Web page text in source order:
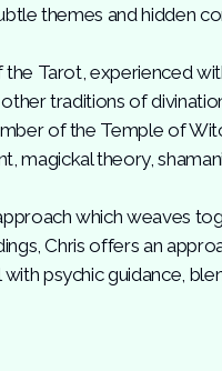
themes and hidden
the Tarot, experienced
traditions of
of the Temple of
magickal theory,
which weaves
Chris offers an
psychic guidance,